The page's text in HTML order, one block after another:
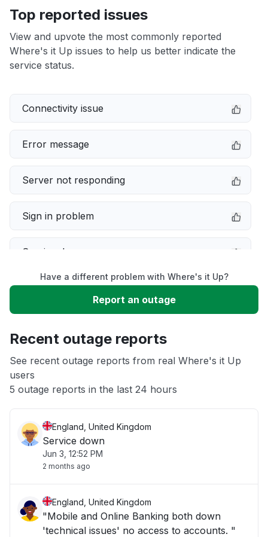
Top reported issues
View and upvote the most commonly reported
Where's it Up issues to help us better indicate the
service status.
Connectivity issue
Error message
Server not responding
Sign in problem
Service down
Slow performance
App not loading
Other
Have a different problem with Where's it Up?
Report an outage
Recent outage reports
See recent outage reports from real Where's it Up
users
5 outage reports in the last 24 hours
England, United Kingdom
Service down
Jun 3, 12:52 PM
2 months ago
England, United Kingdom
"Mobile and Online Banking both down
'technical issues' no access to accounts. "